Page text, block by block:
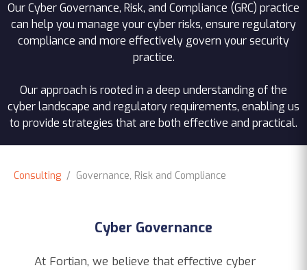
Our Cyber Governance, Risk, and Compliance (GRC) practice
can help you manage your cyber risks, ensure regulatory
compliance and more effectively govern your security
practice.
Our approach is rooted in a deep understanding of the
cyber landscape and regulatory requirements, enabling us
to provide strategies that are both effective and practical.
Consulting / Governance, Risk and Compliance
Cyber Governance
At Fortian, we believe that effective cyber